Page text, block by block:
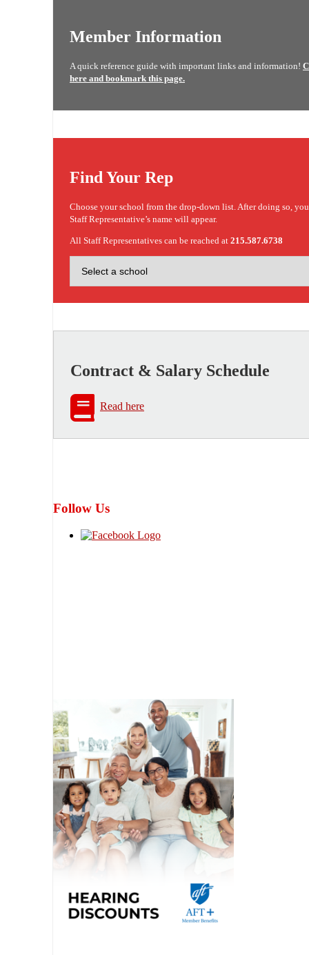
Member Information
A quick reference guide with important links and information!
here and bookmark this page.
Find Your Rep
Choose your school from the drop-down list. After doing so,
Staff Representative’s name will appear.
All Staff Representatives can be reached at 215.587.6738
Contract & Salary Schedule
Read here
Follow Us